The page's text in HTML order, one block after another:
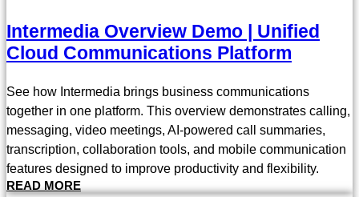
Intermedia Overview Demo | Unified
Cloud Communications Platform
See how Intermedia brings business communications
together in one platform. This overview demonstrates calling,
messaging, video meetings, AI-powered call summaries,
transcription, collaboration tools, and mobile communication
features designed to improve productivity and flexibility.
READ MORE